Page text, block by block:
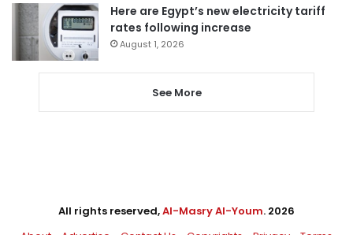
Here are Egypt’s new electricity tariff
rates following increase
August 1, 2026
See More
All rights reserved,Al-Masry Al-Youm. 2026